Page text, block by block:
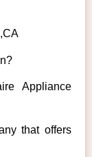
Appliance
that offers